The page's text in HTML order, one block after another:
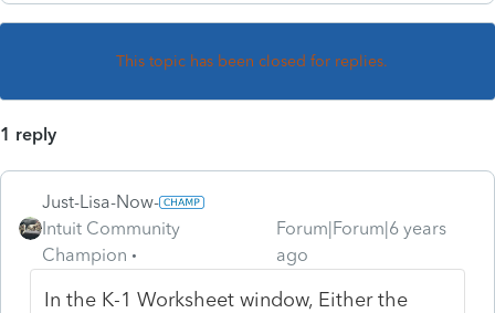
This topic has been closed for replies.
1 reply
Just-Lisa-Now-
Intuit Community
Champion
Forum|Forum|6 years
ago
In the K-1 Worksheet window, Either the